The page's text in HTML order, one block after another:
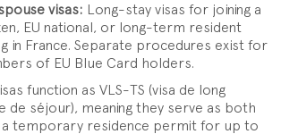
visas: Long-stay visas for joining a
EU national, or long-term resident
in France. Separate procedures exist for
of EU Blue Card holders.
function as VLS-TS (visa de long
de séjour), meaning they serve as both
a temporary residence permit for up to